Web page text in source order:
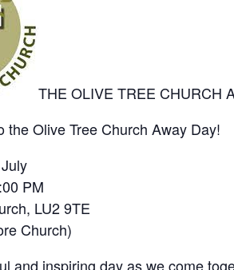
THE OLIVE TREE CHURCH
the Olive Tree Church Away Day!
PM
LU2 9TE
Church)
and inspiring day as we come